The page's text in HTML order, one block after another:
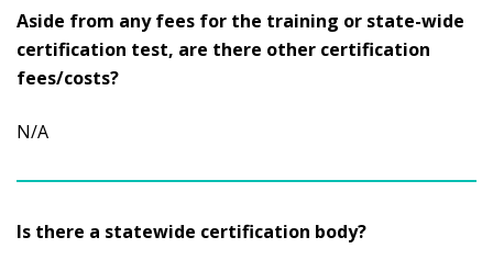
Aside from any fees for the training or state-wide
certification test, are there other certification
fees/costs?
N/A
Is there a statewide certification body?